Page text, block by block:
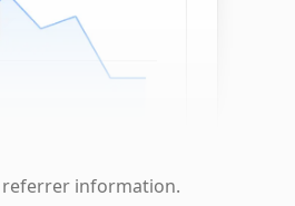
referrer information.